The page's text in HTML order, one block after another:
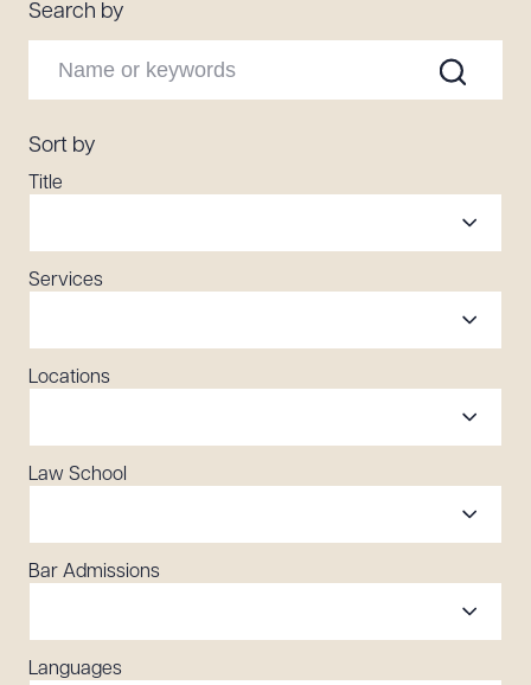
Search by
Sort by
Title
Services
Locations
Law School
Bar Admissions
Languages